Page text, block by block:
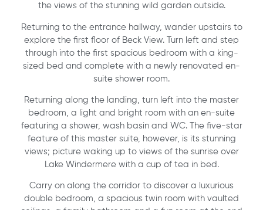
the views of the stunning wild garden outside.
Returning to the entrance hallway, wander upstairs to
explore the first floor of Beck View. Turn left and step
through into the first spacious bedroom with a king-
sized bed and complete with a newly renovated en-
suite shower room.
Returning along the landing, turn left into the master
bedroom, a light and bright room with an en-suite
featuring a shower, wash basin and WC. The five-star
feature of this master suite, however, is its stunning
views; picture waking up to views of the sunrise over
Lake Windermere with a cup of tea in bed.
Carry on along the corridor to discover a luxurious
double bedroom, a spacious twin room with vaulted